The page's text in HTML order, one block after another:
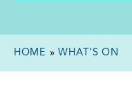
HOME »WHAT’S ON